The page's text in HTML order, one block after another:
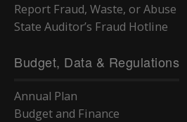
Report Fraud, Waste, or Abuse
State Auditor’s Fraud Hotline
Budget, Data & Regulations
Annual Plan
Budget and Finance